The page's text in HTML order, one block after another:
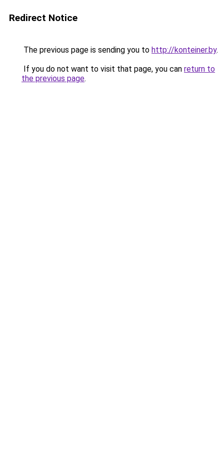
Redirect Notice
The previous page is sending you to http://konteiner.by.
If you do not want to visit that page, you can return to
the previous page.